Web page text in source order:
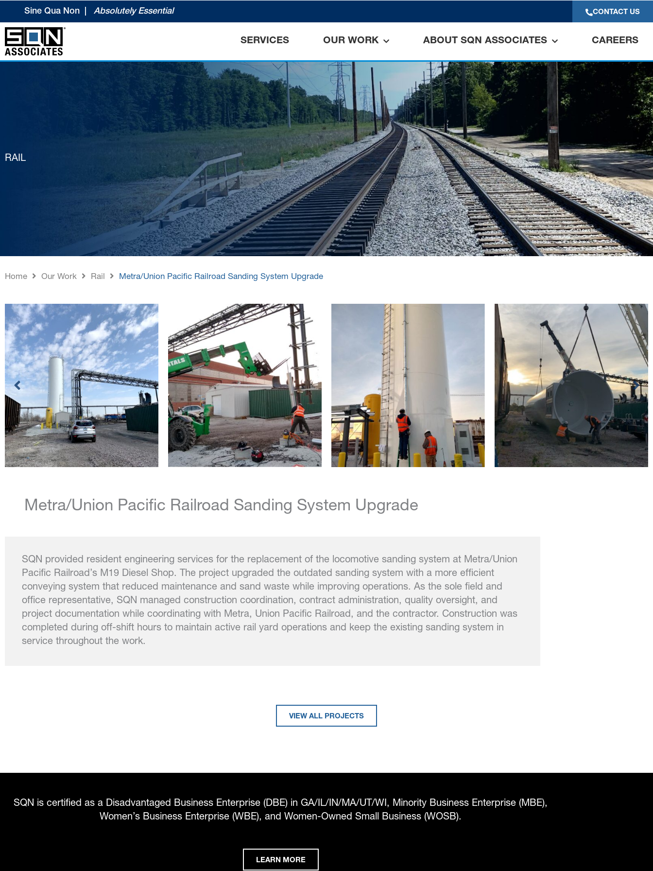
to
content
Sine Qua Non | Absolutely Essential CONTACT US
SERVICES OUR WORK ABOUT SQN ASSOCIATES CAREERS
RAIL
Home Our Work Rail Metra/Union Pacific Railroad Sanding System Upgrade
Metra/Union Pacific Railroad Sanding System Upgrade
SQN provided resident engineering services for the replacement of the locomotive sanding system at Metra/Union
Pacific Railroad’s M19 Diesel Shop. The project upgraded the outdated sanding system with a more efficient
conveying system that reduced maintenance and sand waste while improving operations. As the sole field and
office representative, SQN managed construction coordination, contract administration, quality oversight, and
project documentation while coordinating with Metra, Union Pacific Railroad, and the contractor. Construction was
completed during off-shift hours to maintain active rail yard operations and keep the existing sanding system in
service throughout the work.
VIEW ALL PROJECTS
SQN is certified as a Disadvantaged Business Enterprise (DBE) in GA/IL/IN/MA/UT/WI, Minority Business Enterprise (MBE),
Women’s Business Enterprise (WBE), and Women-Owned Small Business (WOSB).
LEARN MORE